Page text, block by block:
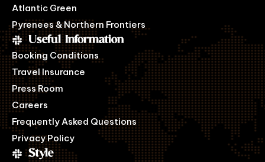
Atlantic Green
Pyrenees & Northern Frontiers
Useful Information
Booking Conditions
Travel Insurance
Press Room
Careers
Frequently Asked Questions
Privacy Policy
Style